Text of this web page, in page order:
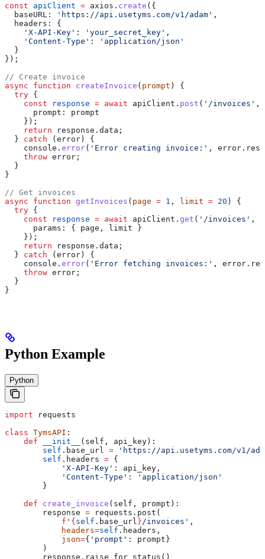
const apiClient = axios . create ({
  baseURL:
'https://api.usetyms.com/v1/adam' ,
  headers:
{
    'X-API-Key'
: 'your_secret_key' ,
    'Content-Type'
:
'application/json'
  }
});
// Create invoice
async function createInvoice ( prompt ) {
  try
{
    const
response = await apiClient . post ( '/invoices' ,
      prompt:
prompt
    });
    return
response . data ;
  }
catch ( error ) {
    console
. error( 'Error creating invoice:' , error .
    throw
error ;
  }
}
// Get invoices
async function getInvoices ( page = 1 , limit = 20 ) {
  try
{
    const
response = await apiClient . get ( '/invoices' , {
      params:
{ page , limit }
    });
    return
response . data ;
  }
catch ( error ) {
    console
. error( 'Error fetching invoices:' , error .
    throw
error ;
  }
}
Python Example
Python
import requests
class TymsAPI :
    def
__init__ ( self , api_key ):
        self
.base_url = 'https://api.usetyms.com/v1/
        self
.headers = {
            'X-API-Key'
: api_key,
            'Content-Type'
:
'application/json'
        }
    def
create_invoice ( self , prompt ):
        response
= requests.post(
            f
' { self .base_url } /invoices' ,
            headers
=self .headers,
            json
={ 'prompt' : prompt}
        )
        response.raise_for_status()